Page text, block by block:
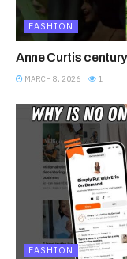
FASHION
Anne Curtis
MARCH 8, 2026 1
FASHION